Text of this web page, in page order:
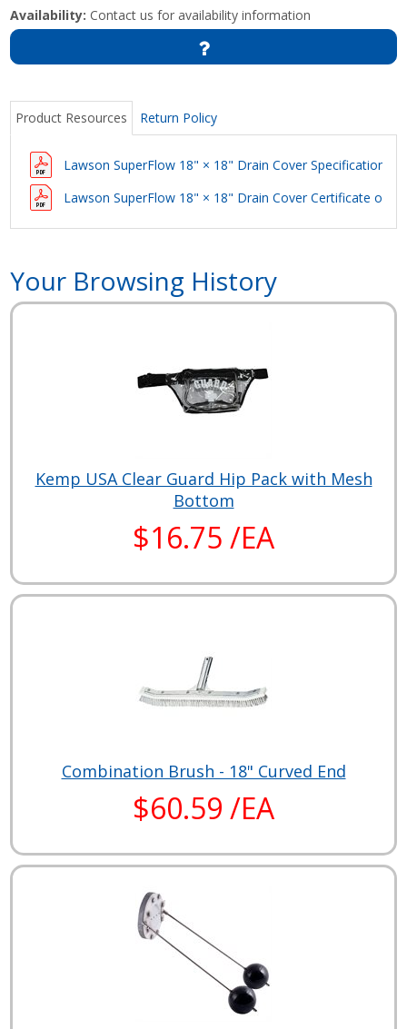
Availability: Contact us for availability information
Product Resources Return Policy
Lawson SuperFlow 18" × 18" Drain Cover Specification
Lawson SuperFlow 18" × 18" Drain Cover Certificate of
Your Browsing History
Kemp USA Clear Guard Hip Pack with Mesh
Bottom
$16.75 /EA
Combination Brush - 18" Curved End
$60.59 /EA